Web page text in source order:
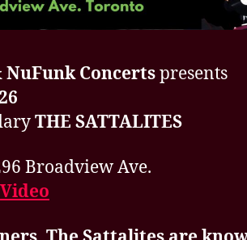
NuFunk Concertspresents
THE SATTALITES
Broadview Ave.
Video